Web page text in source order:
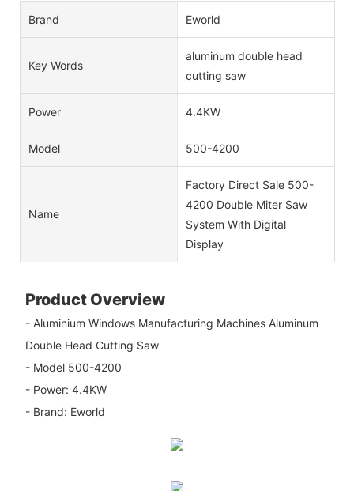
Brand Eworld
Key Words
aluminum double head
cutting saw
Power 4.4KW
Model 500-4200
Name
Factory Direct Sale 500-
4200 Double Miter Saw
System With Digital
Display
Product Overview
- Aluminium Windows Manufacturing Machines Aluminum
Double Head Cutting Saw
- Model 500-4200
- Power: 4.4KW
- Brand: Eworld